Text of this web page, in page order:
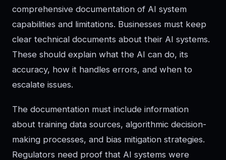
comprehensive documentation of AI system
capabilities and limitations. Businesses must keep
clear technical documents about their AI systems.
These should explain what the AI can do, its
accuracy, how it handles errors, and when to
escalate issues.
The documentation must include information
about training data sources, algorithmic decision-
making processes, and bias mitigation strategies.
Regulators need proof that AI systems were